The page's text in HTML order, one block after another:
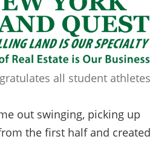
all student athletes
out swinging, picking up
the first half and created